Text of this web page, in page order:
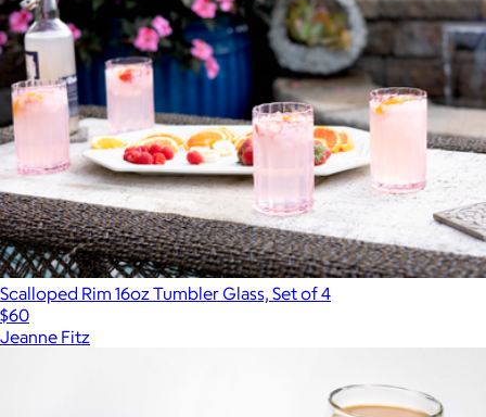
Scalloped Rim 16oz Tumbler Glass, Set of 4
$60
Jeanne Fitz